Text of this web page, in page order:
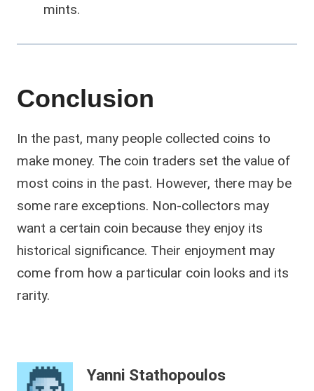
mints.
Conclusion
In the past, many people collected coins to
make money. The coin traders set the value of
most coins in the past. However, there may be
some rare exceptions. Non-collectors may
want a certain coin because they enjoy its
historical significance. Their enjoyment may
come from how a particular coin looks and its
rarity.
Yanni Stathopoulos